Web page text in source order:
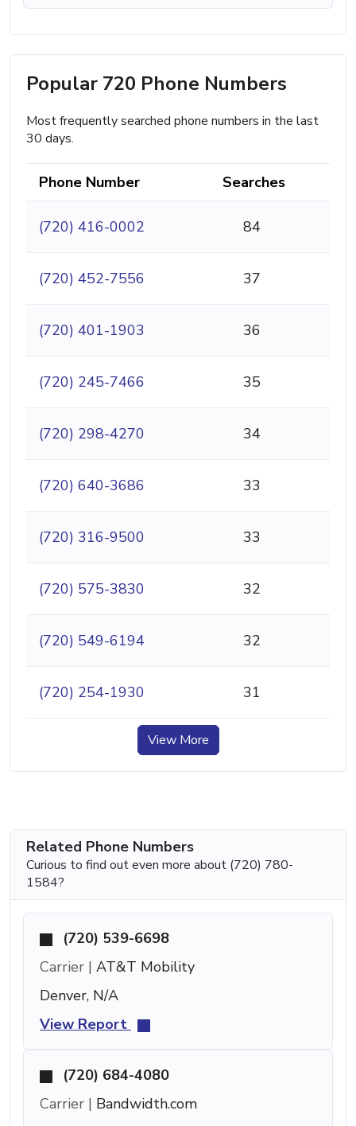
Popular 720 Phone Numbers
Most frequently searched phone numbers in the last
30 days.
Phone Number Searches
(720) 416-0002 84
(720) 452-7556 37
(720) 401-1903 36
(720) 245-7466 35
(720) 298-4270 34
(720) 640-3686 33
(720) 316-9500 33
(720) 575-3830 32
(720) 549-6194 32
(720) 254-1930 31
View More
Related Phone Numbers
Curious to find out even more about (720) 780-
1584?
(720) 539-6698
Carrier | AT&T Mobility
Denver, N/A
View Report
(720) 684-4080
Carrier | Bandwidth.com